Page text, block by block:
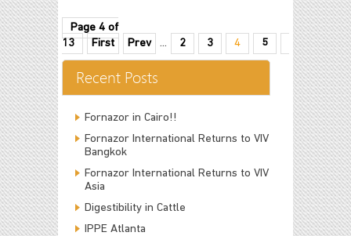
Page 4 of
13
First Prev ... 2 3 4 5 6 ... 10
Recent Posts
Fornazor in Cairo!!
Fornazor International Returns to VIV
Bangkok
Fornazor International Returns to VIV
Asia
Digestibility in Cattle
IPPE Atlanta